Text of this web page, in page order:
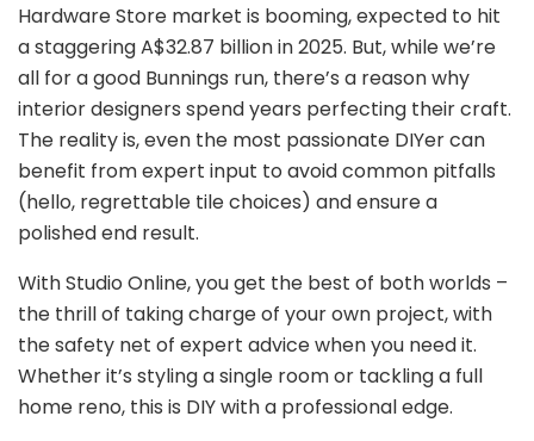
Hardware Store market is booming, expected to hit
a staggering A$32.87 billion in 2025. But, while we’re
all for a good Bunnings run, there’s a reason why
interior designers spend years perfecting their craft.
The reality is, even the most passionate DIYer can
benefit from expert input to avoid common pitfalls
(hello, regrettable tile choices) and ensure a
polished end result.
With Studio Online, you get the best of both worlds –
the thrill of taking charge of your own project, with
the safety net of expert advice when you need it.
Whether it’s styling a single room or tackling a full
home reno, this is DIY with a professional edge.